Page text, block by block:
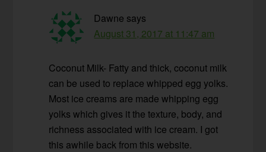
Dawne says
August 31, 2017 at 11:47 am
Coconut Milk- Fatty and thick, coconut milk
can be used to replace whipped egg yolks.
Most ice creams are made whipping egg
yolks which gives it the texture, body, and
richness associated with ice cream. I got
this awhile back from this website.